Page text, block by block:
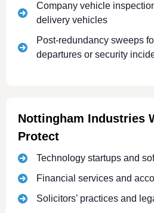
Company vehicle
delivery vehicles
Post-redundancy sweeps
departures or security
Nottingham Industries
Protect
Technology startups and
Financial services and
Solicitors’ practices and